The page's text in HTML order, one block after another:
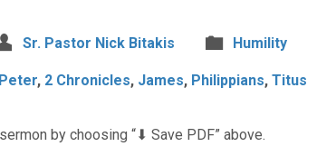
Sr. Pastor Nick Bitakis Humility
, 2 Chronicles, James, Philippians, Titus
by choosing “⬇︎ Save PDF” above.